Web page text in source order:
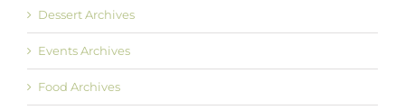
Dessert Archives
Events Archives
Food Archives